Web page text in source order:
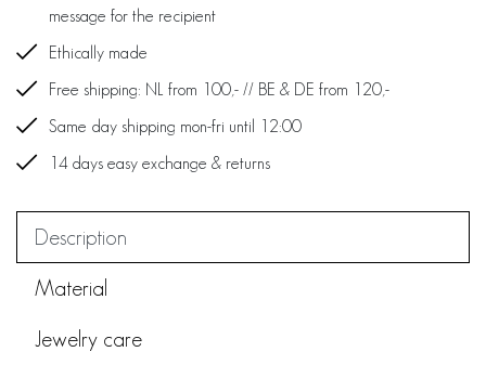
message for the recipient
Ethically made
Free shipping: NL from 100,- // BE & DE from 120,-
Same day shipping mon-fri until 12:00
14 days easy exchange & returns
Description
Material
Jewelry care